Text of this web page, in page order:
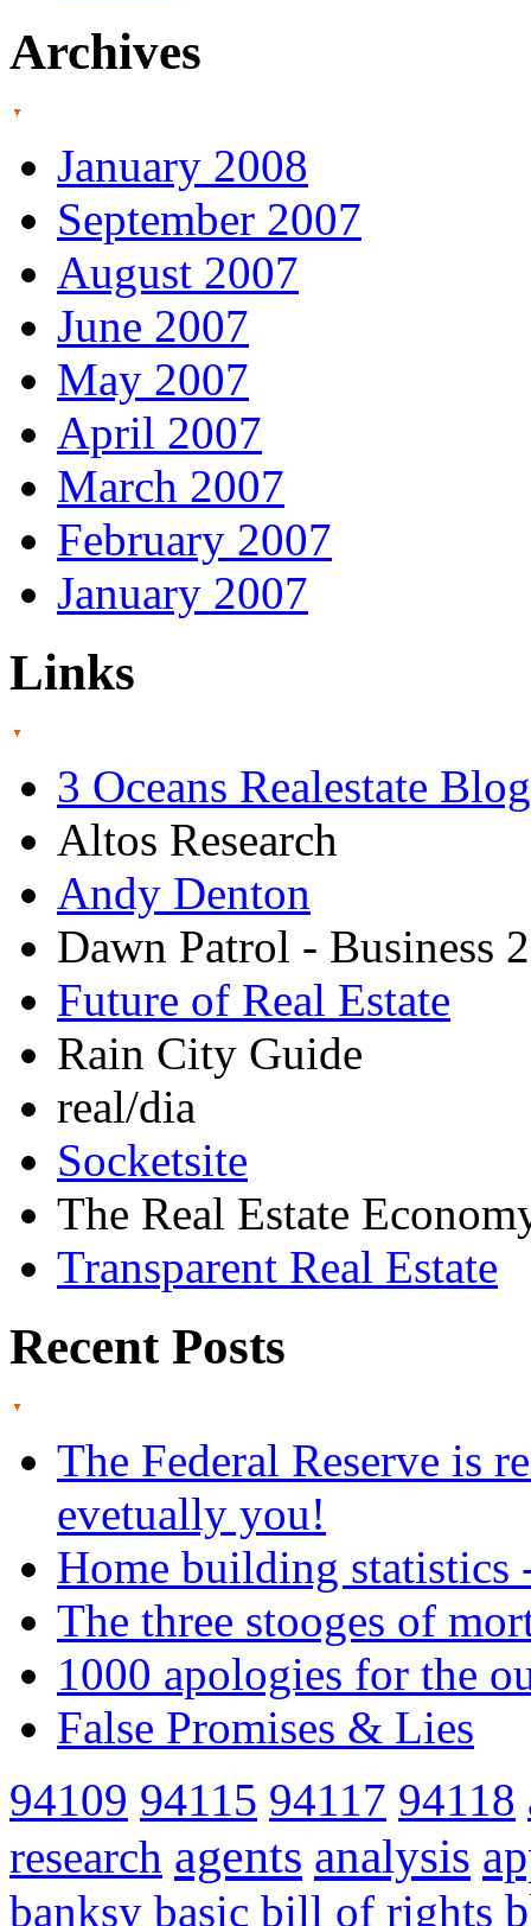
Archives
January 2008
September 2007
August 2007
June 2007
May 2007
April 2007
March 2007
February 2007
January 2007
Links
3 Oceans Realestate Blog
Altos Research
Andy Denton
Dawn Patrol - Business
Future of Real Estate
Rain City Guide
real/dia
Socketsite
The Real Estate
Transparent Real Estate
Recent Posts
The Federal Reserve is
evetually you!
Home building statistics
The three stooges of
1000 apologies for the
False Promises & Lies
94109 94115 94117 94118
research agents analysis
banksy basic bill of rights